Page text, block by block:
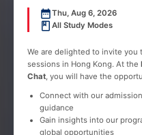
Thu, Aug 6, 2026
All Study Modes
We are delighted to invite you
sessions in Hong Kong. At the
Chat , you will have the
Connect with our
guidance
Gain insights into our
global opportunities